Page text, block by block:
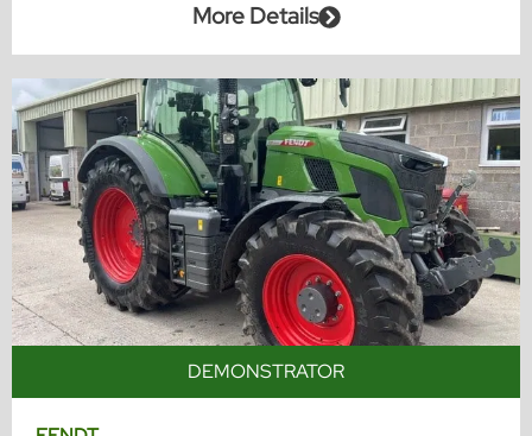
More Details
DEMONSTRATOR